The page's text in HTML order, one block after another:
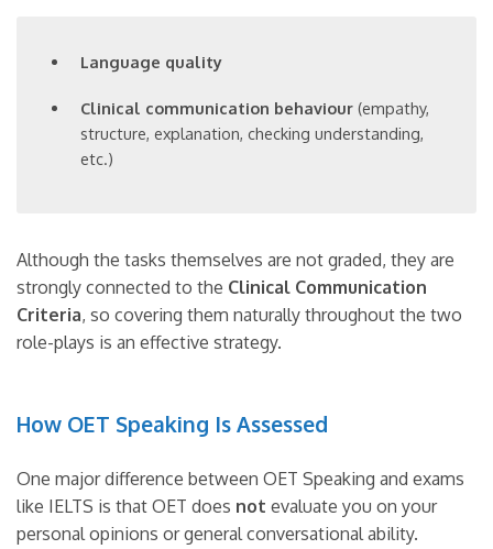
Language quality
Clinical communication behaviour (empathy,
structure, explanation, checking understanding,
etc.)
Although the tasks themselves are not graded, they are
strongly connected to the Clinical Communication
Criteria, so covering them naturally throughout the two
role-plays is an effective strategy.
How OET Speaking Is Assessed
One major difference between OET Speaking and exams
like IELTS is that OET does not evaluate you on your
personal opinions or general conversational ability.